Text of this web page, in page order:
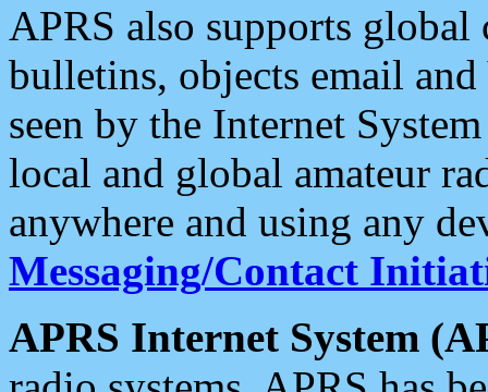
APRS also supports
bulletins, objects email and
seen by the Internet
local and global amateur
anywhere and using any
Messaging/Contact
APRS Internet System